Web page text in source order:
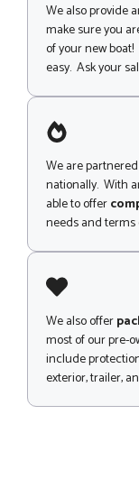
We also provide
make sure you
of your new
easy. Ask your
We are
nationally. With
able to offer
needs and
We also offer
most of our pre-
include
exterior, trailer,